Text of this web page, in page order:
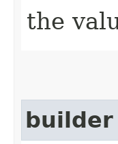
the
builder